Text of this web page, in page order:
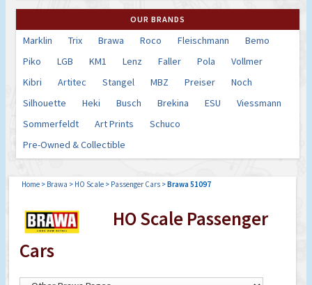
OUR BRANDS
Marklin Trix Brawa Roco Fleischmann
Bemo
Piko
LGB KM1 Lenz Faller Pola
Vollmer
Kibri
Artitec Stangel MBZ Preiser
Noch
Silhouette
Heki Busch Brekina ESU
Viessmann
Sommerfeldt
Art Prints
Schuco
Pre-Owned & Collectible
Home > Brawa > HO Scale > Passenger Cars >Brawa 51097
HO Scale Passenger
Cars